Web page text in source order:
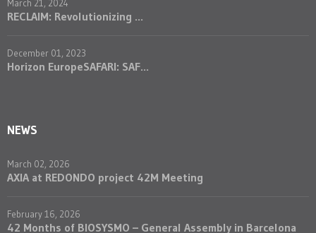
March 21, 2024
RECLAIM: Revolutionizing ...
December 01, 2023
Horizon EuropeSAFARI: SAF...
NEWS
March 02, 2026
AXIA at REDONDO project 42M Meeting
February 16, 2026
42 Months of BIOSYSMO – General Assembly in Barcelona